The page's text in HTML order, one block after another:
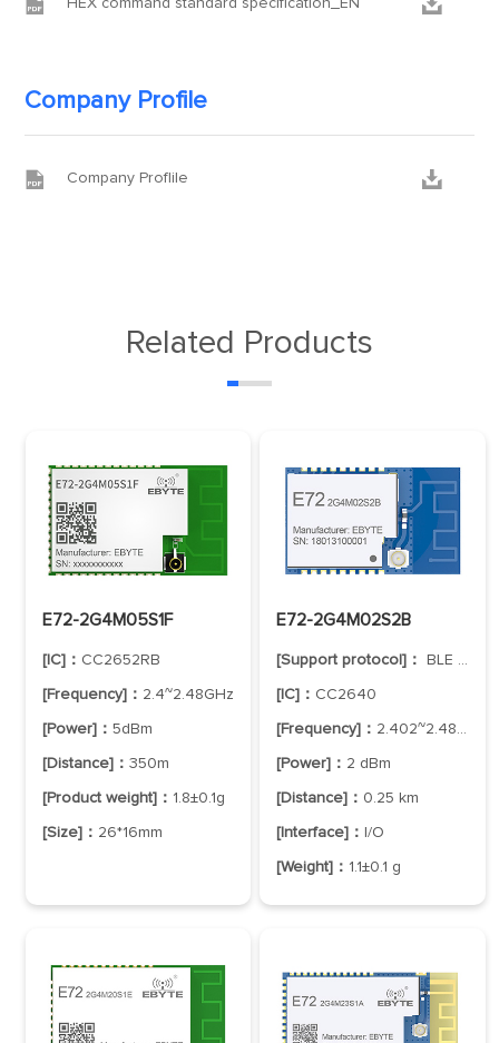
HEX command standard specification_EN
Company Profile
 Company Proflile 
Related Products
E72-2G4M05S1F
[IC]： CC2652RB
[Frequency]： 2.4~2.48GHz
[Power]： 5dBm
[Distance]： 350m
[Product weight]： 1.8±0.1g
[Size]： 26*16mm
E72-2G4M02S2B
[Support protocol]： BLE 5.1
[IC]： CC2640
[Frequency]： 2.402~2.480 GHz
[Power]： 2 dBm
[Distance]： 0.25 km
[Interface]：I/O
[Weight]： 1.1±0.1 g